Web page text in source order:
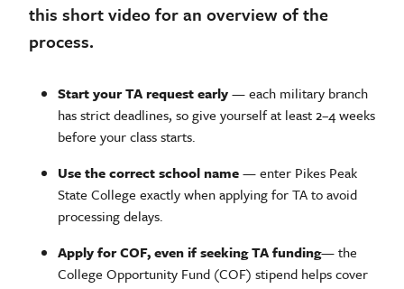
this short video for an overview of the
process.
Start your TA request early— each military branch
has strict deadlines, so give yourself at least 2–4 weeks
before your class starts.
Use the correct school name— enter Pikes Peak
State College exactly when applying for TA to avoid
processing delays.
Apply for COF, even if seeking TA funding— the
College Opportunity Fund (COF) stipend helps cover